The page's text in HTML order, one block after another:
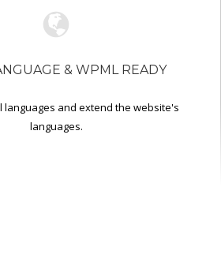
& WPML READY
languages and extend the website's
languages.